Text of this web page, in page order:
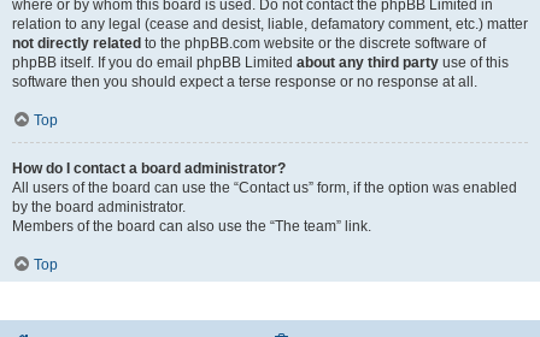
where or by whom this board is used. Do not contact the phpBB Limited in
relation to any legal (cease and desist, liable, defamatory comment, etc.) matter
not directly related to the phpBB.com website or the discrete software of
phpBB itself. If you do email phpBB Limited about any third party use of this
software then you should expect a terse response or no response at all.
Top
How do I contact a board administrator?
All users of the board can use the “Contact us” form, if the option was enabled
by the board administrator.
Members of the board can also use the “The team” link.
Top